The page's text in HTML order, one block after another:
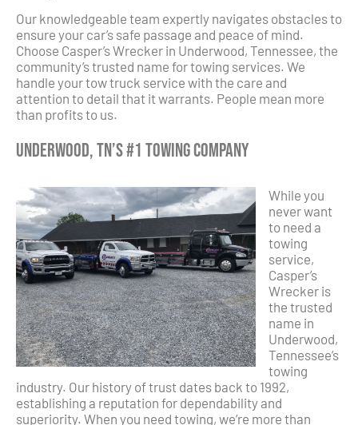
Our knowledgeable team expertly navigates obstacles to
ensure your car’s safe passage and peace of mind.
Choose Casper’s Wrecker in Underwood, Tennessee, the
community’s trusted name for towing services. We
handle your tow truck service with the care and
attention to detail that it warrants. People mean more
than profits to us.
Underwood, TN’s #1 Towing Company
While you
never want
to need a
towing
service,
Casper’s
Wrecker is
the trusted
name in
Underwood,
Tennessee’s
towing
industry. Our history of trust dates back to 1992,
establishing a reputation for dependability and
superiority. When you need towing, we’re more than